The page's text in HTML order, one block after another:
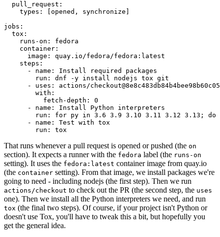
pull_request :
types : [opened , synchronize ]
jobs :
tox :
runs-on :
fedora
container :
image :
quay.io/fedora/fedora:latest
steps :
-
name :
Install required packages
run :
dnf -y install nodejs tox git
-
uses :
actions/
with :
fetch-depth :
0
-
name :
Install Python interpreters
run :
for py in 3.6 3.9 3.10 3.11 3.12 3.13; do
-
name :
Test with tox
run : tox
That runs whenever a pull request is opened or pushed (the on
section). It expects a runner with the fedora label (the runs-on
setting). It uses the fedora:latest container image from quay.io
(the container setting). From that image, we install packages we're
going to need - including nodejs (the first step). Then we run
actions/checkout to check out the PR (the second step, the uses
one). Then we install all the Python interpreters we need, and run
tox (the final two steps). Of course, if your project isn't Python or
doesn't use Tox, you'll have to tweak this a bit, but hopefully you
get the general idea.